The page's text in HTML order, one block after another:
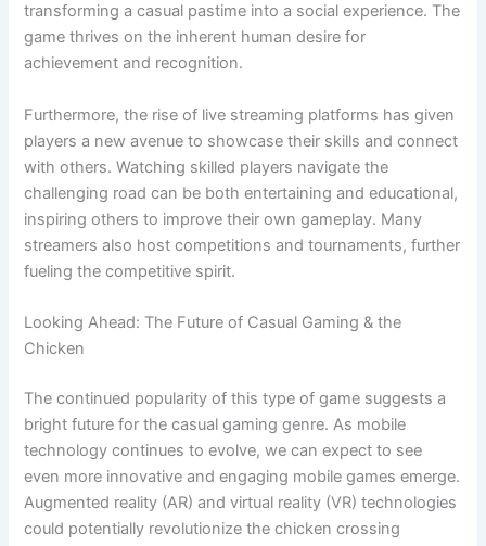
transforming a casual pastime into a social experience. The
game thrives on the inherent human desire for
achievement and recognition.
Furthermore, the rise of live streaming platforms has given
players a new avenue to showcase their skills and connect
with others. Watching skilled players navigate the
challenging road can be both entertaining and educational,
inspiring others to improve their own gameplay. Many
streamers also host competitions and tournaments, further
fueling the competitive spirit.
Looking Ahead: The Future of Casual Gaming & the
Chicken
The continued popularity of this type of game suggests a
bright future for the casual gaming genre. As mobile
technology continues to evolve, we can expect to see
even more innovative and engaging mobile games emerge.
Augmented reality (AR) and virtual reality (VR) technologies
could potentially revolutionize the chicken crossing